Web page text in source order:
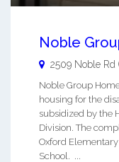
Noble
2509 Noble Rd
Noble Group
housing for the
subsidized by the
Division. The
Oxford
School. ...